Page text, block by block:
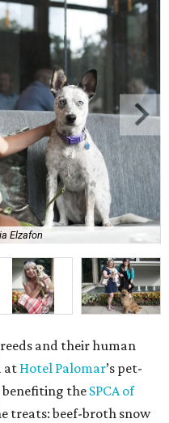
Elzafon
and their human
at Hotel Palomar’s pet-
the SPCA of
treats: beef-broth snow